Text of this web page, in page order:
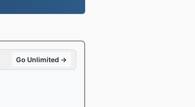
Go Unlimited →